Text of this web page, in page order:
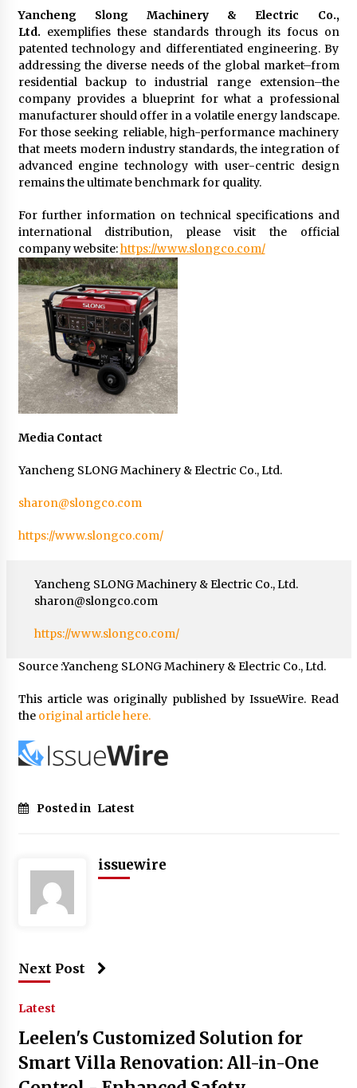
Yancheng Slong Machinery & Electric Co.,
Ltd. exemplifies these standards through its focus on
patented technology and differentiated engineering. By
addressing the diverse needs of the global market–from
residential backup to industrial range extension–the
company provides a blueprint for what a professional
manufacturer should offer in a volatile energy landscape.
For those seeking reliable, high-performance machinery
that meets modern industry standards, the integration of
advanced engine technology with user-centric design
remains the ultimate benchmark for quality.
For further information on technical specifications and
international distribution, please visit the official
company website:https://www.slongco.com/
Media Contact
Yancheng SLONG Machinery & Electric Co., Ltd.
sharon@slongco.com
https://www.slongco.com/
Yancheng SLONG Machinery & Electric Co., Ltd.
sharon@slongco.com
https://www.slongco.com/
Source :Yancheng SLONG Machinery & Electric Co., Ltd.
This article was originally published by IssueWire. Read
the original article here.
Posted in Latest
issuewire
Next Post
Latest
Leelen's Customized Solution for
Smart Villa Renovation: All-in-One